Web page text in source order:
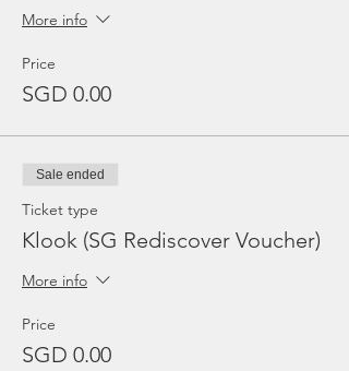
More info
Price
SGD 0.00
Sale ended
Ticket type
Klook (SG Rediscover Voucher)
More info
Price
SGD 0.00